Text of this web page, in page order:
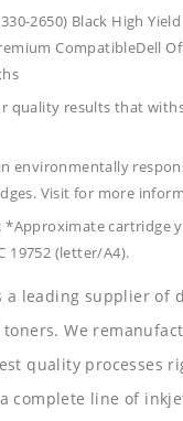
2650) Black High
CompatibleDell
quality results that
environmentally
Visit for more
*Approximate cartridge
19752 (letter/A4).
a leading supplier of
We
quality processes
a complete line of